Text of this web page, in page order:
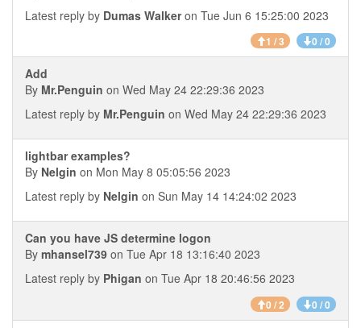
Latest reply by Dumas Walkeron Tue Jun 6 15:25:00 2023
1 / 3 0 / 0
Add
By Mr.Penguin on Wed May 24 22:29:36 2023
Latest reply by Mr.Penguin on Wed May 24 22:29:36 2023
lightbar examples?
By Nelgin on Mon May 8 05:05:56 2023
Latest reply by Nelgin on Sun May 14 14:24:02 2023
Can you have JS determine logon
By mhansel739 on Tue Apr 18 13:16:40 2023
Latest reply by Phigan on Tue Apr 18 20:46:56 2023
0 / 2 0 / 0